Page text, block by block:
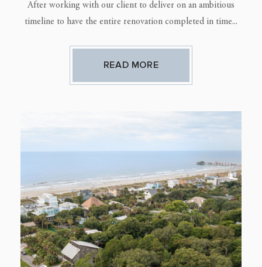
After working with our client to deliver on an ambitious
timeline to have the entire renovation completed in time...
READ MORE